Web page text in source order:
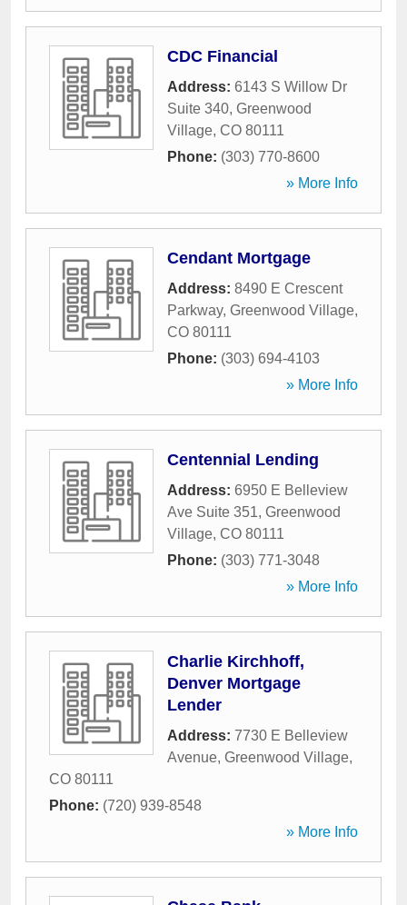
CDC Financial
Address: 6143 S Willow Dr
Suite 340, Greenwood
Village, CO 80111
Phone: (303) 770-8600
» More Info
Cendant Mortgage
Address: 8490 E Crescent
Parkway, Greenwood Village,
CO 80111
Phone: (303) 694-4103
» More Info
Centennial Lending
Address: 6950 E Belleview
Ave Suite 351, Greenwood
Village, CO 80111
Phone: (303) 771-3048
» More Info
Charlie Kirchhoff,
Denver Mortgage
Lender
Address: 7730 E Belleview
Avenue, Greenwood Village,
CO 80111
Phone: (720) 939-8548
» More Info